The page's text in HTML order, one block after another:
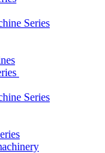
Series
Series